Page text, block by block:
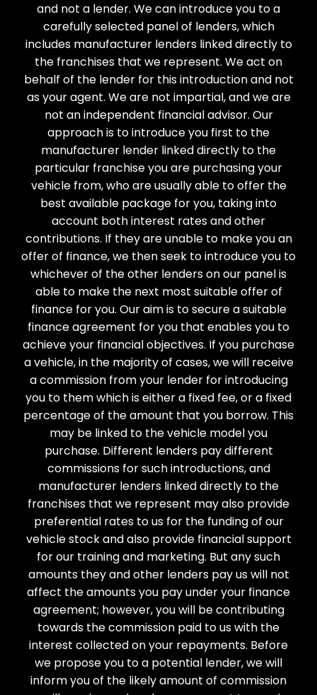
and not a lender. We can introduce you to a
carefully selected panel of lenders, which
includes manufacturer lenders linked directly to
the franchises that we represent. We act on
behalf of the lender for this introduction and not
as your agent. We are not impartial, and we are
not an independent financial advisor. Our
approach is to introduce you first to the
manufacturer lender linked directly to the
particular franchise you are purchasing your
vehicle from, who are usually able to offer the
best available package for you, taking into
account both interest rates and other
contributions. If they are unable to make you an
offer of finance, we then seek to introduce you to
whichever of the other lenders on our panel is
able to make the next most suitable offer of
finance for you. Our aim is to secure a suitable
finance agreement for you that enables you to
achieve your financial objectives. If you purchase
a vehicle, in the majority of cases, we will receive
a commission from your lender for introducing
you to them which is either a fixed fee, or a fixed
percentage of the amount that you borrow. This
may be linked to the vehicle model you
purchase. Different lenders pay different
commissions for such introductions, and
manufacturer lenders linked directly to the
franchises that we represent may also provide
preferential rates to us for the funding of our
vehicle stock and also provide financial support
for our training and marketing. But any such
amounts they and other lenders pay us will not
affect the amounts you pay under your finance
agreement; however, you will be contributing
towards the commission paid to us with the
interest collected on your repayments. Before
we propose you to a potential lender, we will
inform you of the likely amount of commission